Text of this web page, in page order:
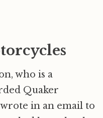
who is a
Quaker
in an email to